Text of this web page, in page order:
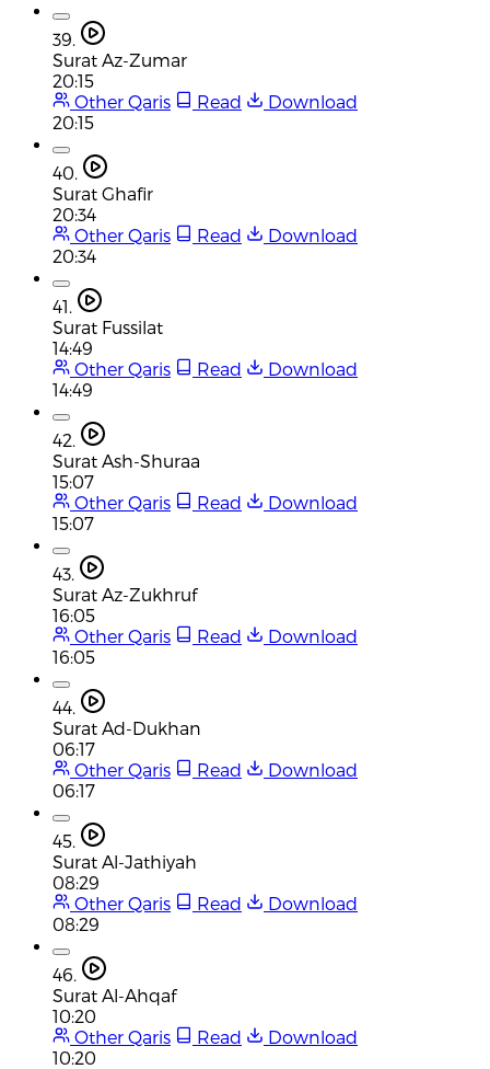
39.
Surat Az-Zumar
20:15
Other Qaris
Read
Download
20:15
40.
Surat Ghafir
20:34
Other Qaris
Read
Download
20:34
41.
Surat Fussilat
14:49
Other Qaris
Read
Download
14:49
42.
Surat Ash-Shuraa
15:07
Other Qaris
Read
Download
15:07
43.
Surat Az-Zukhruf
16:05
Other Qaris
Read
Download
16:05
44.
Surat Ad-Dukhan
06:17
Other Qaris
Read
Download
06:17
45.
Surat Al-Jathiyah
08:29
Other Qaris
Read
Download
08:29
46.
Surat Al-Ahqaf
10:20
Other Qaris
Read
Download
10:20